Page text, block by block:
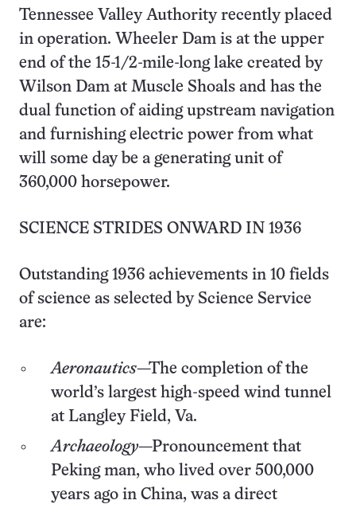
Tennessee Valley Authority recently placed
in operation. Wheeler Dam is at the upper
end of the 15-1/2-mile-long lake created by
Wilson Dam at Muscle Shoals and has the
dual function of aiding upstream navigation
and furnishing electric power from what
will some day be a generating unit of
360,000 horsepower.
SCIENCE STRIDES ONWARD IN 1936
Outstanding 1936 achievements in 10 fields
of science as selected by Science Service
are:
Aeronautics—The completion of the
world’s largest high-speed wind tunnel
at Langley Field, Va.
Archaeology—Pronouncement that
Peking man, who lived over 500,000
years ago in China, was a direct